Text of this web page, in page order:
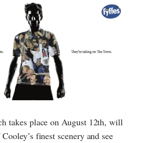
takes place on August 12th, will
finest scenery and see